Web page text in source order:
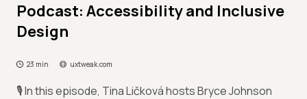
Podcast: Accessibility and Inclusive
Design
23 min uxtweak.com
🎙️ In this episode, Tina Ličková hosts Bryce Johnson